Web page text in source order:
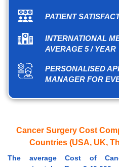
PATIENT
INTERNATIONAL
AVERAGE 5 / YEAR
PERSONALISED
MANAGER FOR
Cancer Surgery Cost
Countries (USA, UK,
The average Cost of